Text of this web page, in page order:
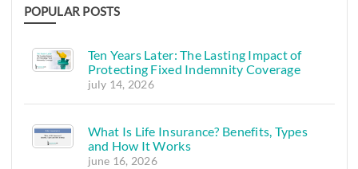
POPULAR POSTS
Ten Years Later: The Lasting Impact of
Protecting Fixed Indemnity Coverage
july 14, 2026
What Is Life Insurance? Benefits, Types
and How It Works
june 16, 2026